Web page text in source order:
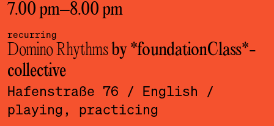
7.00 pm–8.00 pm
recurring
Domino Rhythms by *foundationClass*­
collective
Hafenstraße 76 / English
/
playing, practicing